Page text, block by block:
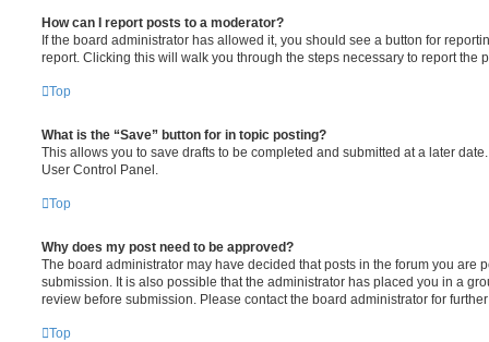
How can I report posts to a moderator?
If the board administrator has allowed it, you should see a button for
report. Clicking this will walk you through the steps necessary to report the
Top
What is the “Save” button for in topic posting?
This allows you to save drafts to be completed and submitted at a later
User Control Panel.
Top
Why does my post need to be approved?
The board administrator may have decided that posts in the forum you are
submission. It is also possible that the administrator has placed you in a
review before submission. Please contact the board administrator for
Top